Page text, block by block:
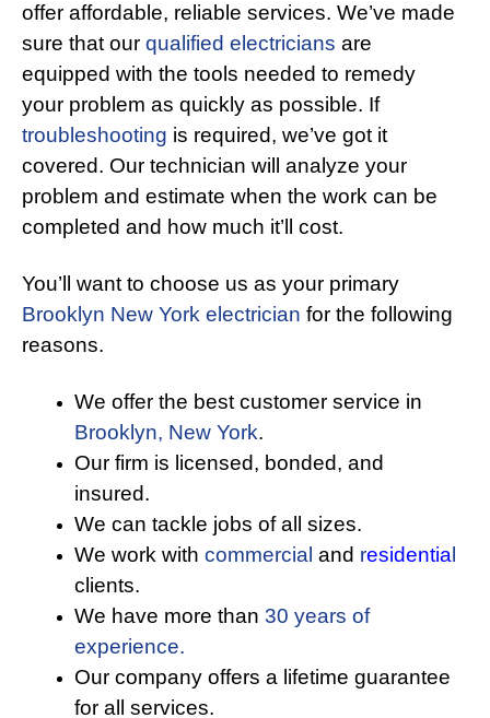
offer affordable, reliable services. We’ve made
sure that our qualified electricians are
equipped with the tools needed to remedy
your problem as quickly as possible. If
troubleshooting is required, we’ve got it
covered. Our technician will analyze your
problem and estimate when the work can be
completed and how much it’ll cost.
You’ll want to choose us as your primary
Brooklyn New York electrician for the following
reasons.
We offer the best customer service in
Brooklyn, New York.
Our firm is licensed, bonded, and
insured.
We can tackle jobs of all sizes.
We work with commercial and residentia
clients.
We have more than 30 years of
experience.
Our company offers a lifetime guarantee
for all services.